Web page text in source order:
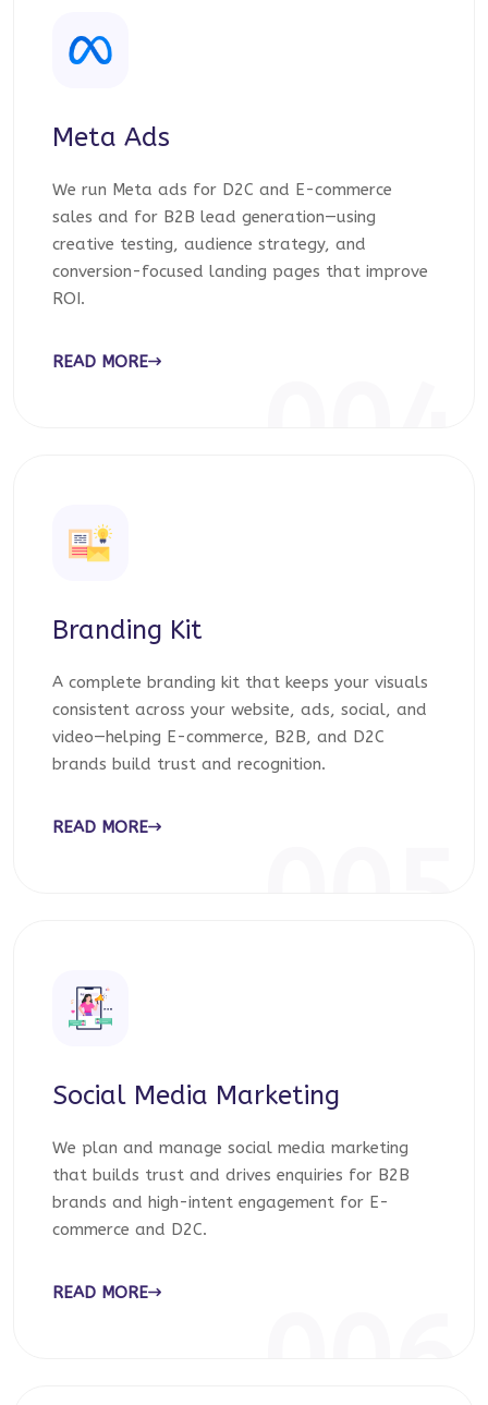
Meta Ads
We run Meta ads for D2C and E-commerce
sales and for B2B lead generation—using
creative testing, audience strategy, and
conversion-focused landing pages that improve
ROI.
READ MORE
Branding Kit
A complete branding kit that keeps your visuals
consistent across your website, ads, social, and
video—helping E-commerce, B2B, and D2C
brands build trust and recognition.
READ MORE
Social Media Marketing
We plan and manage social media marketing
that builds trust and drives enquiries for B2B
brands and high-intent engagement for E-
commerce and D2C.
READ MORE